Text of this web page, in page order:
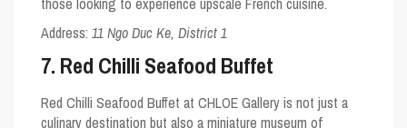
Address:11 Ngo Duc Ke, District 1
7. Red Chilli Seafood Buffet
Red Chilli Seafood Buffet at CHLOE Gallery is not just a
culinary destination but also a miniature museum of